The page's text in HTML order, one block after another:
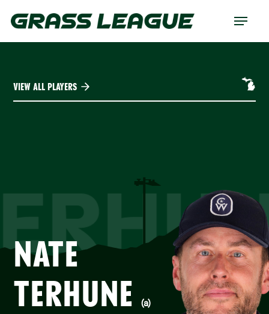
Menu
VIEW ALL PLAYERS
NATE
TERHUNE
(a)